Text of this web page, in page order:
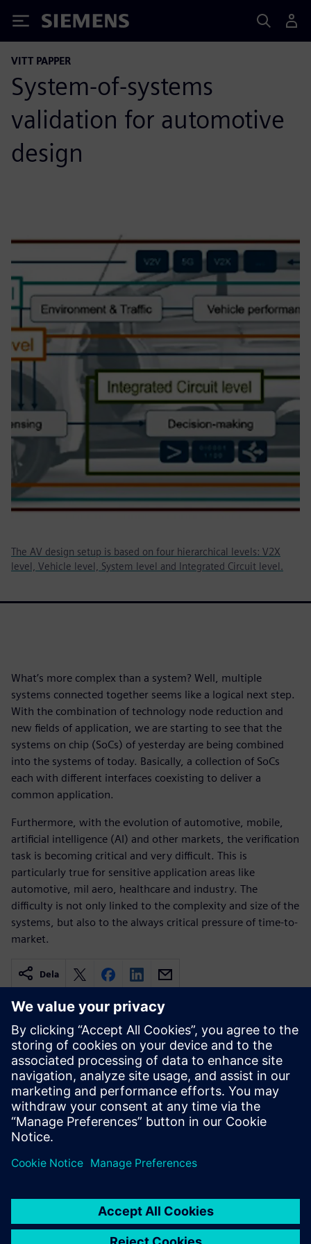
Siemens
VITT PAPPER
System-of-systems
validation for automotive
design
The AV design setup is based on four hierarchical levels: V2X
level, Vehicle level, System level and Integrated Circuit level.
What’s more complex than a system? Well, multiple
systems connected together seems like a logical next step.
With the combination of technology node reduction and
new fields of application, we are starting to see that the
systems on chip (SoCs) of yesterday are being combined
into the systems of today. Basically, a collection of SoCs
each with different interfaces coexisting to deliver a
common application.
Furthermore, with the evolution of automotive, mobile,
artificial intelligence (AI) and other markets, the verification
task is becoming critical and very difficult. This is
particularly true for sensitive application areas like
automotive, mil aero, healthcare and industry. The
difficulty is not only linked to the complexity and size of the
systems, but also to the always critical pressure of time-to-
market.
Dela
Relaterade resurser